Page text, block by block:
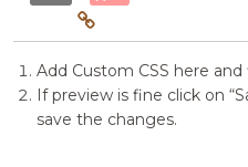
Add Custom CSS here
If preview is fine click on
save the changes.